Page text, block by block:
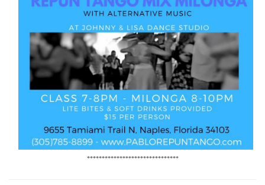
*******************************